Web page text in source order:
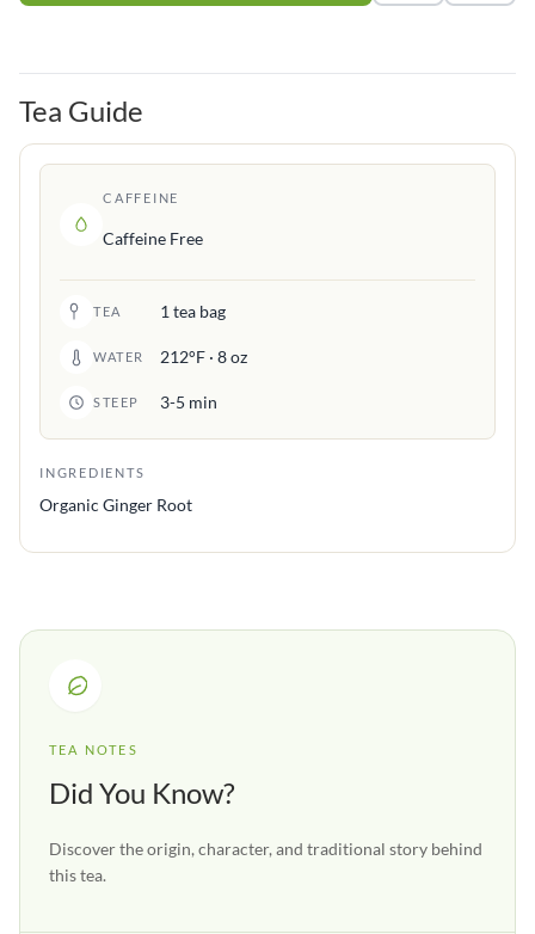
Tea Guide
CAFFEINE
Caffeine Free
TEA 1 tea bag
WATER 212°F · 8 oz
STEEP 3-5 min
INGREDIENTS
Organic Ginger Root
TEA NOTES
Did You Know?
Discover the origin, character, and traditional story behind
this tea.